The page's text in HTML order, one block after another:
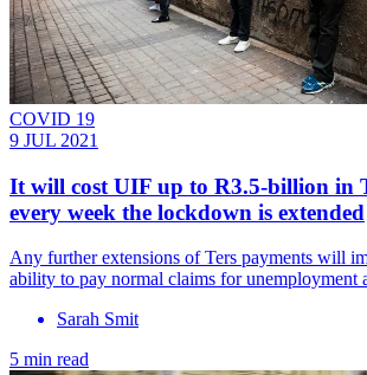
COVID 19
9 JUL 2021
It will cost UIF up to R3.5-billion in
every week the lockdown is extended
Any further extensions of Ters payments will
ability to pay normal claims for unemployment
Sarah Smit
5 min read